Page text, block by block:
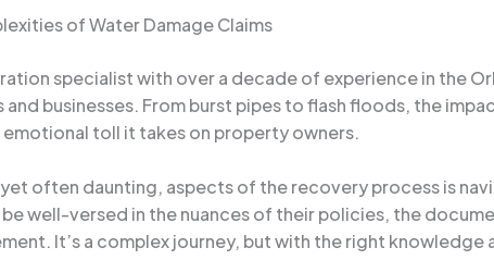
of Water Damage Claims
specialist with over a decade of experience in the
businesses. From burst pipes to flash floods, the
emotional toll it takes on property owners.
often daunting, aspects of the recovery process is
well-versed in the nuances of their policies, the
It’s a complex journey, but with the right